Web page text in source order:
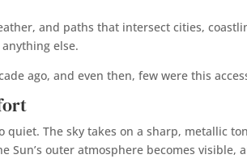
and paths that intersect cities,
else.
ago, and even then, few were this
The sky takes on a sharp, metallic
Sun’s outer atmosphere becomes